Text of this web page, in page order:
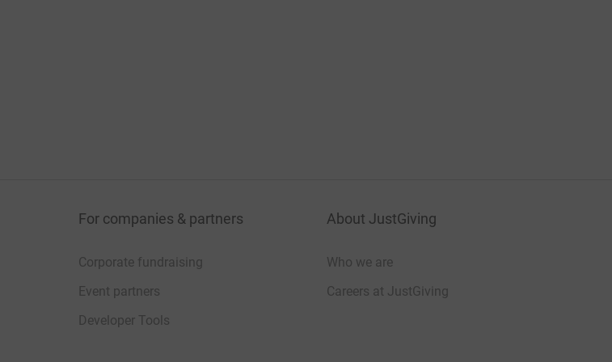
For companies & partners
Corporate fundraising
Event partners
Developer Tools
About JustGiving
Who we are
Careers at JustGiving